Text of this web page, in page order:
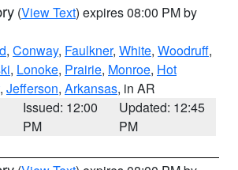
(View Text) expires 08:00 PM by
, Conway, Faulkner, White, Woodruff,
, Lonoke, Prairie, Monroe, Hot
, Jefferson, Arkansas, in AR
Issued: 12:00
PM
Updated: 12:45
PM